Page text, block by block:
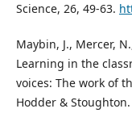
Science, 26, 49-63.
Maybin, J., Mercer,
Learning in the
voices: The work of
Hodder & Stoughton.